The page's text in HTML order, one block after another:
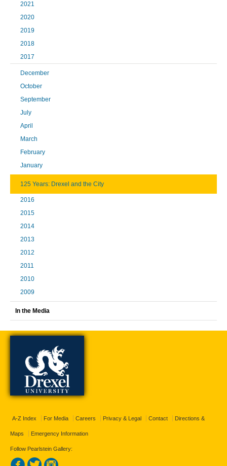
2021
2020
2019
2018
2017
December
October
September
July
April
March
February
January
125 Years: Drexel and the City
2016
2015
2014
2013
2012
2011
2010
2009
In the Media
A-Z Index For Media Careers Privacy & Legal Contact Directions &
Maps Emergency Information
Follow Pearlstein Gallery: